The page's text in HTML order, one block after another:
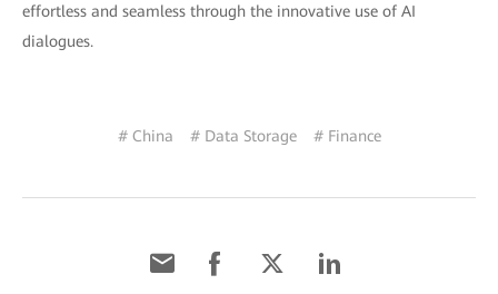
effortless and seamless through the innovative use of AI
dialogues.
# China # Data Storage # Finance